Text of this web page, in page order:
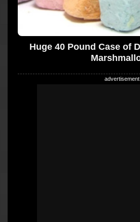
Huge 40 Pound Case of